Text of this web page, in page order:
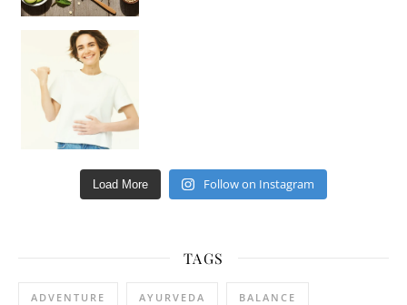
Load More Follow on Instagram
TAGS
ADVENTURE AYURVEDA BALANCE